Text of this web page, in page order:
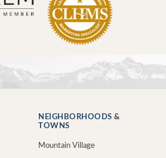
NEIGHBORHOODS &
TOWNS
Mountain Village